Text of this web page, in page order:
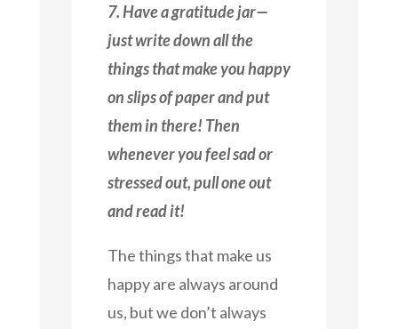
7. Have a gratitude jar—
just write down all the
things that make you happy
on slips of paper and put
them in there! Then
whenever you feel sad or
stressed out, pull one out
and read it!
The things that make us
happy are always around
us, but we don’t always